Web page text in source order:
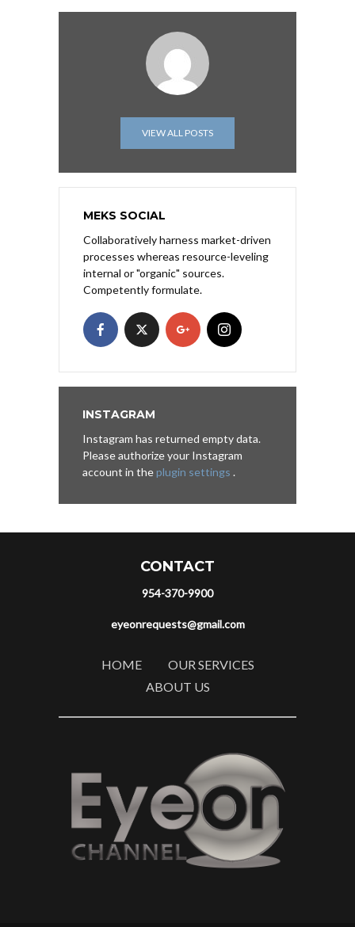
VIEW ALL POSTS
MEKS SOCIAL
Collaboratively harness market-driven
processes whereas resource-leveling
internal or "organic" sources.
Competently formulate.
INSTAGRAM
Instagram has returned empty data.
Please authorize your Instagram
account in theplugin settings .
CONTACT
954-370-9900
eyeonrequests@gmail.com
HOME
OUR SERVICES
ABOUT US